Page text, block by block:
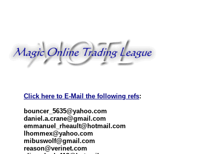
Click here to E-Mail the following refs:
bouncer_5635@yahoo.com
daniel.a.crane@gmail.com
emmanuel_rheault@hotmail.com
lhommex@yahoo.com
mibuswolf@gmail.com
reason@verinet.com